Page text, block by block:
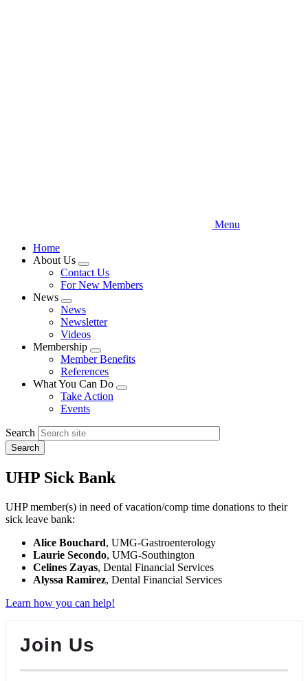
Menu
Home
About Us
Expand
menu
Contact Us
For New Members
News
Expand
menu
News
Newsletter
Videos
Membership
Expand
menu
Member Benefits
References
What You Can Do
Expand
Take Action
Events
Search
UHP Sick Bank
UHP member(s) in need of vacation/comp time donations to their
sick leave bank:
Alice Bouchard, UMG-Gastroenterology
Laurie Secondo, UMG-Southington
Celines Zayas, Dental Financial Services
Alyssa Ramirez, Dental Financial Services
Learn how you can help!
Join Us